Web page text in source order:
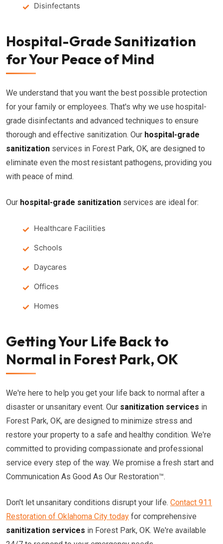
Disinfectants
Hospital-Grade Sanitization
for Your Peace of Mind
We understand that you want the best possible protection
for your family or employees. That's why we use hospital-
grade disinfectants and advanced techniques to ensure
thorough and effective sanitization. Our hospital-grade
sanitization services in Forest Park, OK, are designed to
eliminate even the most resistant pathogens, providing you
with peace of mind.
Our hospital-grade sanitization services are ideal for:
Healthcare Facilities
Schools
Daycares
Offices
Homes
Getting Your Life Back to
Normal in Forest Park, OK
We're here to help you get your life back to normal after a
disaster or unsanitary event. Our sanitization services in
Forest Park, OK, are designed to minimize stress and
restore your property to a safe and healthy condition. We're
committed to providing compassionate and professional
service every step of the way. We promise a fresh start and
Communication As Good As Our Restoration™.
Don't let unsanitary conditions disrupt your life. Contact 911
Restoration of Oklahoma City today for comprehensive
sanitization services in Forest Park, OK. We're available